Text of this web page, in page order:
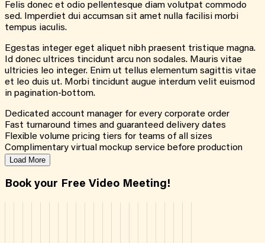
Felis donec et odio pellentesque diam volutpat commodo
sed. Imperdiet dui accumsan sit amet nulla facilisi morbi
tempus iaculis.
Egestas integer eget aliquet nibh praesent tristique magna.
Id donec ultrices tincidunt arcu non sodales. Mauris vitae
ultricies leo integer. Enim ut tellus elementum sagittis vitae
et leo duis ut. Morbi tincidunt augue interdum velit euismod
in pagination-bottom.
Dedicated account manager for every corporate order
Fast turnaround times and guaranteed delivery dates
Flexible volume pricing tiers for teams of all sizes
Complimentary virtual mockup service before production
Load More
Book your Free Video Meeting!